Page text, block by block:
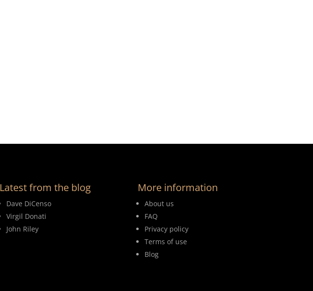
Latest from the blog
Dave DiCenso
Virgil Donati
John Riley
More information
About us
FAQ
Privacy policy
Terms of use
Blog